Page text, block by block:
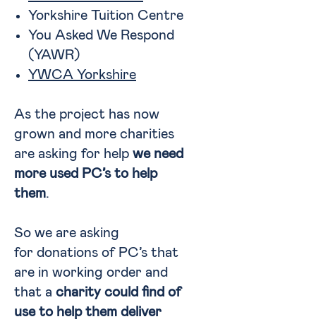
Yorkshire Tuition Centre
You Asked We Respond
(YAWR)
YWCA Yorkshire
As the project has now
grown and more charities
are asking for help we need
more used PC’s to help
them.
So we are asking
for donations of PC’s that
are in working order and
that a charity could find of
use to help them deliver